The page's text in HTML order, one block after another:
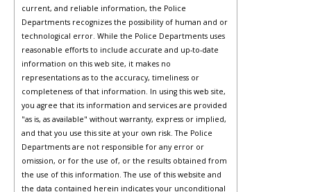
current, and reliable information, the Police
Departments recognizes the possibility of human and or
technological error. While the Police Departments uses
reasonable efforts to include accurate and up-to-date
information on this web site, it makes no
representations as to the accuracy, timeliness or
completeness of that information. In using this web site,
you agree that its information and services are provided
"as is, as available" without warranty, express or implied,
and that you use this site at your own risk. The Police
Departments are not responsible for any error or
omission, or for the use of, or the results obtained from
the use of this information. The use of this website and
the data contained herein indicates your unconditional